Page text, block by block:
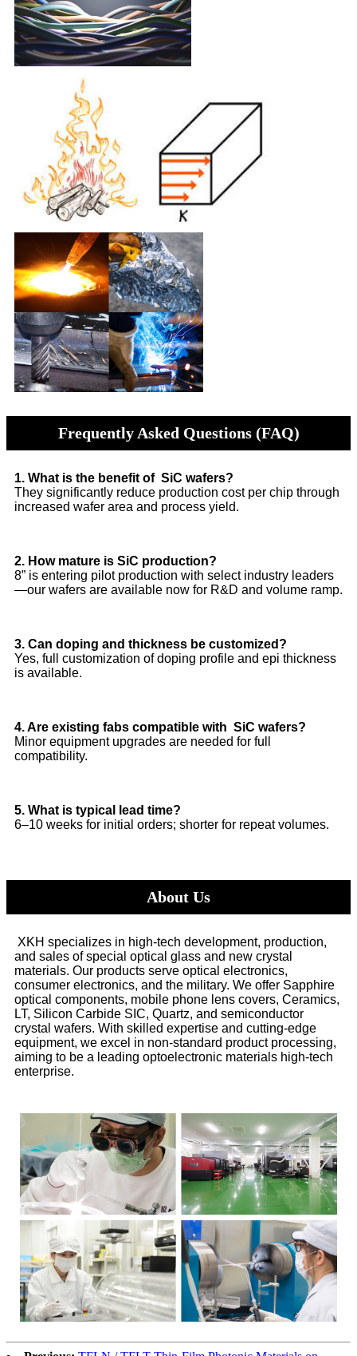
Frequently Asked Questions (FAQ)
1. What is the benefit of SiC wafers?
They significantly reduce production cost per chip through
increased wafer area and process yield.
2. How mature is SiC production?
8” is entering pilot production with select industry leaders
—our wafers are available now for R&D and volume ramp.
3. Can doping and thickness be customized?
Yes, full customization of doping profile and epi thickness
is available.
4. Are existing fabs compatible with SiC wafers?
Minor equipment upgrades are needed for full
compatibility.
5. What is typical lead time?
6–10 weeks for initial orders; shorter for repeat volumes.
About Us
XKH specializes in high-tech development, production,
and sales of special optical glass and new crystal
materials. Our products serve optical electronics,
consumer electronics, and the military. We offer Sapphire
optical components, mobile phone lens covers, Ceramics,
LT, Silicon Carbide SIC, Quartz, and semiconductor
crystal wafers. With skilled expertise and cutting-edge
equipment, we excel in non-standard product processing,
aiming to be a leading optoelectronic materials high-tech
enterprise.